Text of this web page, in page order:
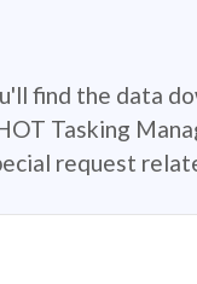
find the data
Tasking
request